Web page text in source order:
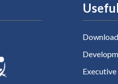
Executive